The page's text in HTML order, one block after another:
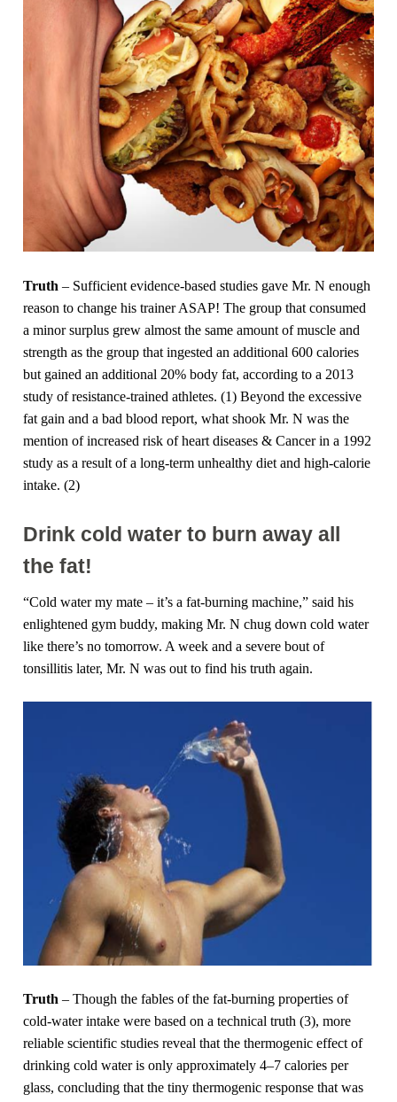
Truth – Sufficient evidence-based studies gave Mr. N enough
reason to change his trainer ASAP! The group that consumed
a minor surplus grew almost the same amount of muscle and
strength as the group that ingested an additional 600 calories
but gained an additional 20% body fat, according to a 2013
study of resistance-trained athletes. (1) Beyond the excessive
fat gain and a bad blood report, what shook Mr. N was the
mention of increased risk of heart diseases & Cancer in a 1992
study as a result of a long-term unhealthy diet and high-calorie
intake. (2)
Drink cold water to burn away all
the fat!
“Cold water my mate – it’s a fat-burning machine,” said his
enlightened gym buddy, making Mr. N chug down cold water
like there’s no tomorrow. A week and a severe bout of
tonsillitis later, Mr. N was out to find his truth again.
Truth – Though the fables of the fat-burning properties of
cold-water intake were based on a technical truth (3), more
reliable scientific studies reveal that the thermogenic effect of
drinking cold water is only approximately 4–7 calories per
glass, concluding that the tiny thermogenic response that was